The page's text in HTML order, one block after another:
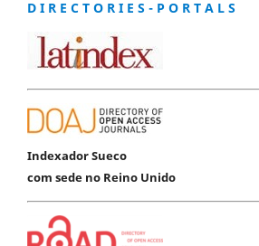
D I R E C T O R I E S - P O R T A L S
Indexador Sueco
com sede no Reino Unido